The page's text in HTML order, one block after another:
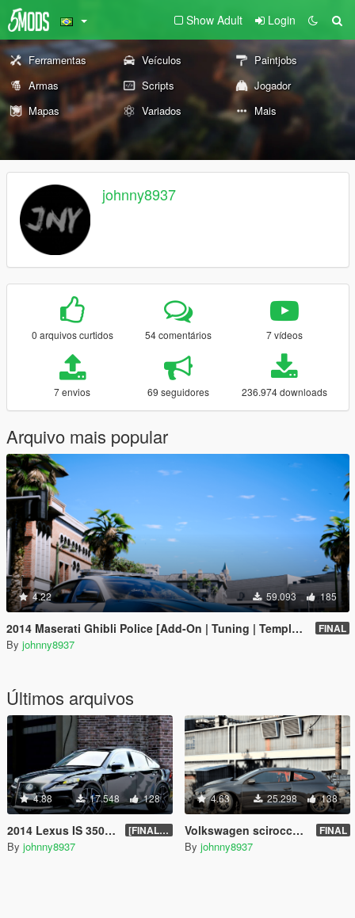
Show Adult Login
Ferramentas Veículos
Paintjobs
Armas
Scripts
Jogador
Mapas
Variados Mais
johnny8937
0 arquivos curtidos 54 comentários 7 vídeos
7 envios 69 seguidores 236.974 downloads
Arquivo mais popular
4.22 59.093 185
2014 Maserati Ghibli Police [Add-On | Tuning | Template] FINAL
By johnny8937
Últimos arquivos
4.88 17.548 128
2014 Lexus IS 350 [Add-On | Tuning | Template] [FINAL.A]
By johnny8937
4.63 25.298 138
Volkswagen scirocco 2010 [Add-On | Tuning] FINAL
By johnny8937